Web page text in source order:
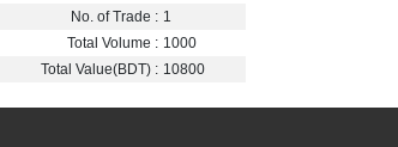
No. of Trade : 1
Total Volume : 1000
Total Value(BDT) : 10800